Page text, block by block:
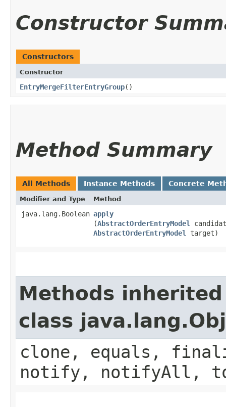
Constructor
Constructors
Constructor
EntryMergeFilterEntryGroup()
Method Summary
All Methods Instance Methods Concrete
Modifier and Type Method
java.lang.Boolean apply
(AbstractOrderEntryModel
AbstractOrderEntryModel
target)
Methods
class
clone, equals,
notify, notifyAll,